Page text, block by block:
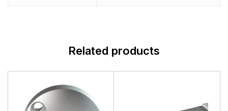
Related products